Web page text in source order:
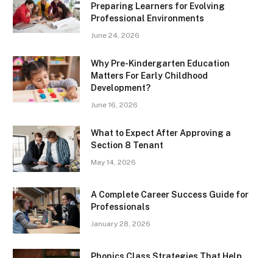
Preparing Learners for Evolving
Professional Environments
June 24, 2026
Why Pre-Kindergarten Education
Matters For Early Childhood
Development?
June 16, 2026
What to Expect After Approving a
Section 8 Tenant
May 14, 2026
A Complete Career Success Guide for
Professionals
January 28, 2026